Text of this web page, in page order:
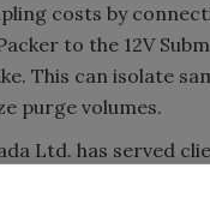
costs by
to the 12V
This can isolate
purge volumes.
Ltd. has served